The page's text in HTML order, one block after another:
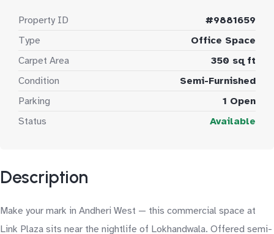
Property ID
#9881659
Type
Office Space
Carpet Area
350 sq ft
Condition
Semi-Furnished
Parking
1 Open
Status
Available
Description
Make your mark in Andheri West — this commercial space at
Link Plaza sits near the nightlife of Lokhandwala. Offered semi-